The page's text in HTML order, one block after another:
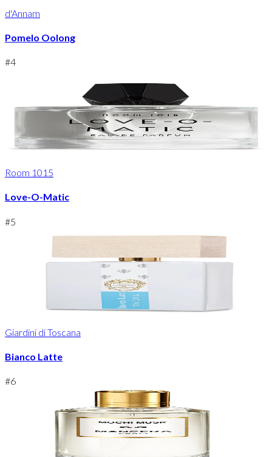
d'Annam
Pomelo Oolong
#4
Room 1015
Love-O-Matic
#5
Giardini di Toscana
Bianco Latte
#6